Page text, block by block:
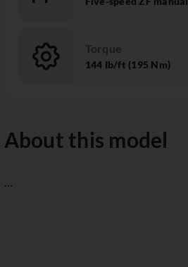
Torque
144 Ib/ft (195 Nm)
About this model
...